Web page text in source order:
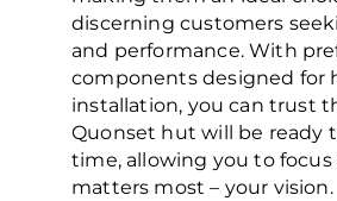
discerning customers
and performance. With
components designed for
installation, you can trust
Quonset hut will be ready
time, allowing you to
matters most – your vision.